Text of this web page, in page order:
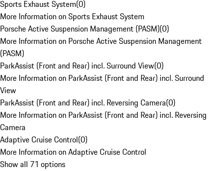
Sports Exhaust System(0)
More Information on Sports Exhaust System
Porsche Active Suspension Management (PASM)(0)
More Information on Porsche Active Suspension Management
(PASM)
ParkAssist (Front and Rear) incl. Surround View(0)
More Information on ParkAssist (Front and Rear) incl. Surround
View
ParkAssist (Front and Rear) incl. Reversing Camera(0)
More Information on ParkAssist (Front and Rear) incl. Reversing
Camera
Adaptive Cruise Control(0)
More Information on Adaptive Cruise Control
Show all 71 options